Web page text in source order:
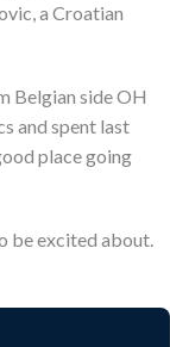
a Croatian
Belgian side OH
and spent last
place going
be excited about.